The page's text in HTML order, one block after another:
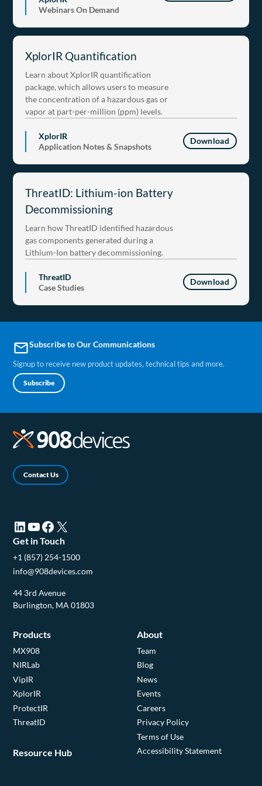
Webinars On Demand
XplorIR Quantification
Learn about XplorIR quantification
package, which allows users to measure
the concentration of a hazardous gas or
vapor at part-per-million (ppm) levels.
XplorIR
Application Notes & Snapshots
Download
ThreatID: Lithium-ion Battery
Decommissioning
Learn how ThreatID identified hazardous
gas components generated during a
Lithium-Ion battery decommissioning.
ThreatID
Case Studies
Download
emailSubscribe to Our Communications
Signup to receive new product updates, technical tips and more.
Subscribe
Contact Us
LinkedIn (opens in a new tab)YouTube (opens in a new tab)Facebook (opens in a new tab)X (opens in a new tab)
Get in Touch
+1 (857) 254-1500
info@908devices.com
44 3rd Avenue
Burlington, MA 01803
Products
MX908
NIRLab
VipIR
XplorIR
ProtectIR
ThreatID
Resource Hub
About
Team
Blog
News
Events
Careers
Privacy Policy
Terms of Use
Accessibility Statement